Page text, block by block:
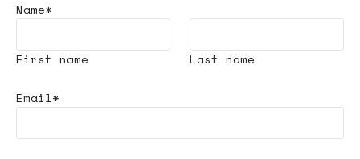
Name*
First name Last name
Email*